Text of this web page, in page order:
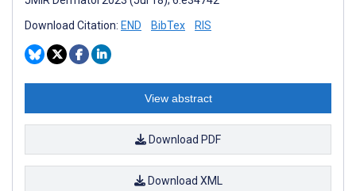
Download Citation: END BibTex RIS
View abstract
Download PDF
Download XML